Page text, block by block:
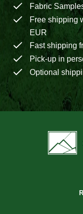
Fabric
Free shipping
EUR
Fast shipping
Pick-up in
Optional